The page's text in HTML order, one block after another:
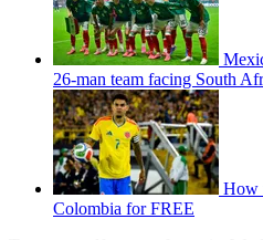
26-man team facing South
How
Colombia for FREE